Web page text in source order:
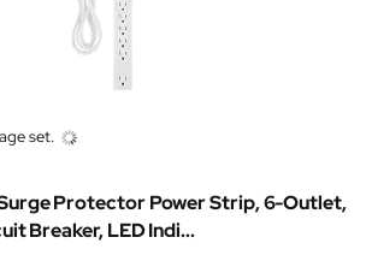
set.
Protector Power Strip, 6-Outlet,
Breaker, LED Indi...